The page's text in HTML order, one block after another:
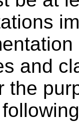
and
the